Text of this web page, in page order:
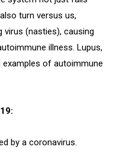
turn versus us,
(nasties), causing
illness. Lupus,
examples of autoimmune
by a coronavirus.